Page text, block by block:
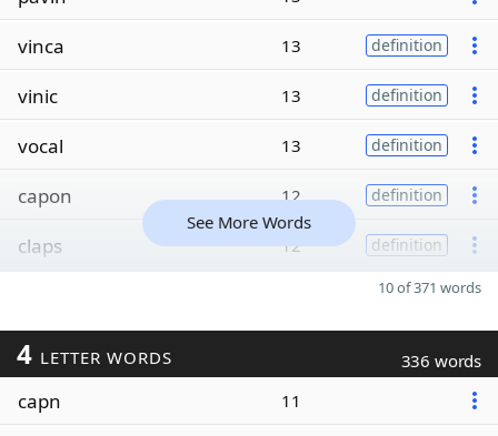
vinca 13 definition
vinic 13 definition
vocal 13 definition
capon 12 definition
claps 12 definition
See More Words
10 of 371 words
4 LETTER WORDS 336 words
capn 11